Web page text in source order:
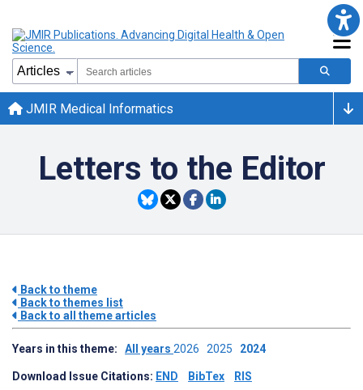
JMIR Medical Informatics
Letters to the Editor
Back to theme
Back to themes list
Back to all theme articles
Years in this theme: All years 2026 2025 2024
Download Issue Citations: END BibTex RIS